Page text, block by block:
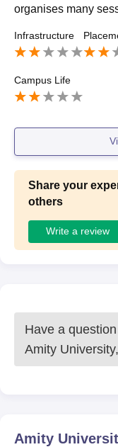
organises many
Infrastructure
Campus Life
Share your
others
Write a review
Have a
Amity
Amity